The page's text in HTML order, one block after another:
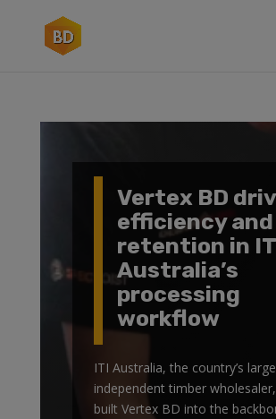
Vertex BD
efficiency and
retention in
Australia’s
processing
workflow
ITI Australia, the country’s
independent timber
built Vertex BD into the